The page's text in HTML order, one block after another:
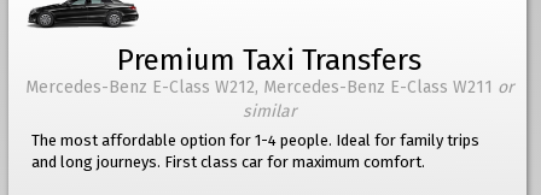
Premium Taxi Transfers
Mercedes-Benz E-Class W212, Mercedes-Benz E-Class W211 or
similar
The most affordable option for 1-4 people. Ideal for family trips
and long journeys. First class car for maximum comfort.